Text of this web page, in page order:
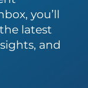
you’ll
latest
and